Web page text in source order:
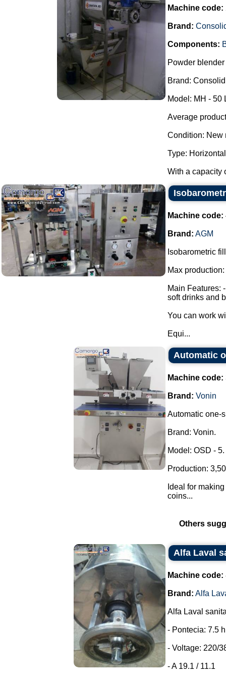
Machine code:
Brand:
Components:
Powder blender
Brand:
Model: MH - 50
Average
Condition: New
Type:
With a capacity
Machine code:
Brand: AGM
Isobarometric
Max
Main Features:
soft drinks and
You can work
Equi...
Automatic
Machine code:
Brand: Vonin
Automatic one-
Brand: Vonin.
Model: OSD - 5.
Production:
Ideal for
coins...
Others
Alfa Laval
Machine code:
Brand: Alfa
Alfa Laval
- Pontecia: 7.5
- Voltage: 220/
- A 19.1 / 11.1